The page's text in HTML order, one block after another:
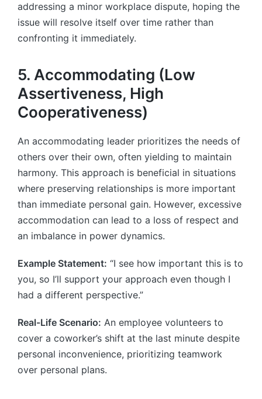
addressing a minor workplace dispute, hoping the
issue will resolve itself over time rather than
confronting it immediately.
5. Accommodating (Low
Assertiveness, High
Cooperativeness)
An accommodating leader prioritizes the needs of
others over their own, often yielding to maintain
harmony. This approach is beneficial in situations
where preserving relationships is more important
than immediate personal gain. However, excessive
accommodation can lead to a loss of respect and
an imbalance in power dynamics.
Example Statement: “I see how important this is to
you, so I’ll support your approach even though I
had a different perspective.”
Real-Life Scenario: An employee volunteers to
cover a coworker’s shift at the last minute despite
personal inconvenience, prioritizing teamwork
over personal plans.